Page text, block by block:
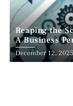
Reaping the
A Business
December 12, 2025